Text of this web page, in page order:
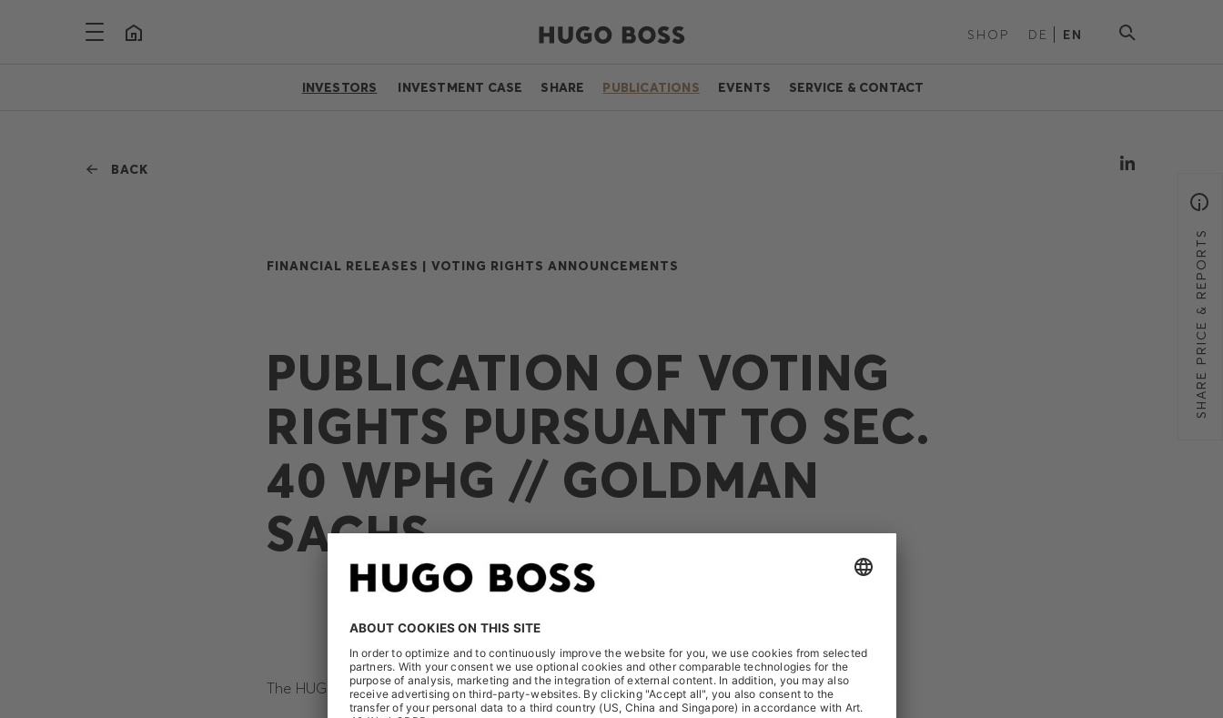
SHARE PRICE & REPORTS
SHOP DE EN
INVESTORS INVESTMENT CASE SHARE PUBLICATIONS EVENTS SERVICE & CONTACT
BACK
FINANCIAL RELEASES | VOTING RIGHTS ANNOUNCEMENTS
PUBLICATION OF VOTING
RIGHTS PURSUANT TO SEC.
40 WPHG // GOLDMAN
SACHS
The HUGO BOSS AG received the following notification on July 3, 2023: